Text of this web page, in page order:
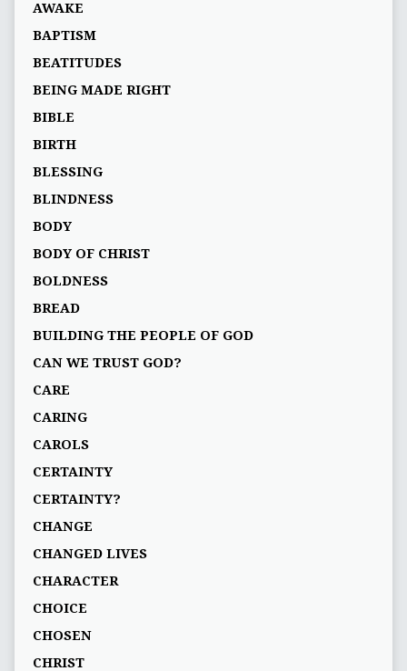
AWAKE
BAPTISM
BEATITUDES
BEING MADE RIGHT
BIBLE
BIRTH
BLESSING
BLINDNESS
BODY
BODY OF CHRIST
BOLDNESS
BREAD
BUILDING THE PEOPLE OF GOD
CAN WE TRUST GOD?
CARE
CARING
CAROLS
CERTAINTY
CERTAINTY?
CHANGE
CHANGED LIVES
CHARACTER
CHOICE
CHOSEN
CHRIST